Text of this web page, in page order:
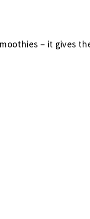
– it gives